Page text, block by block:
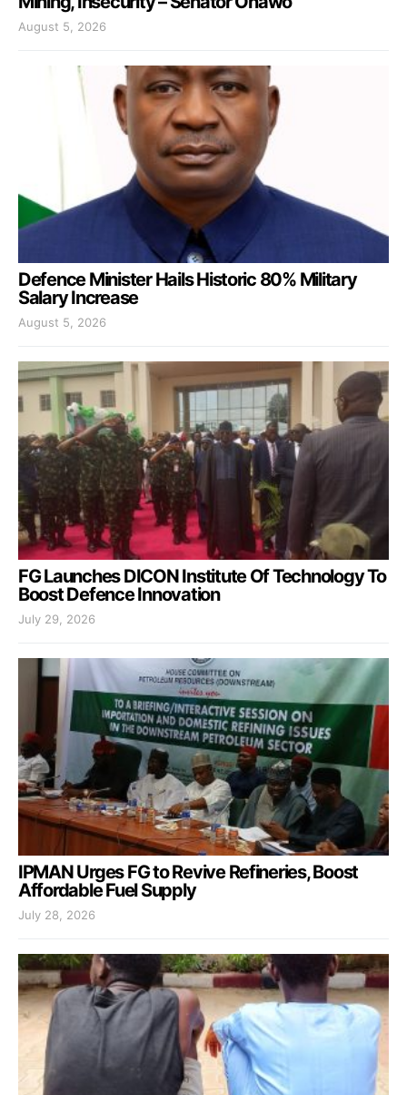
August 5, 2026
Defence Minister Hails Historic 80% Military
Salary Increase
August 5, 2026
FG Launches DICON Institute Of Technology To
Boost Defence Innovation
July 29, 2026
IPMAN Urges FG to Revive Refineries, Boost
Affordable Fuel Supply
July 28, 2026